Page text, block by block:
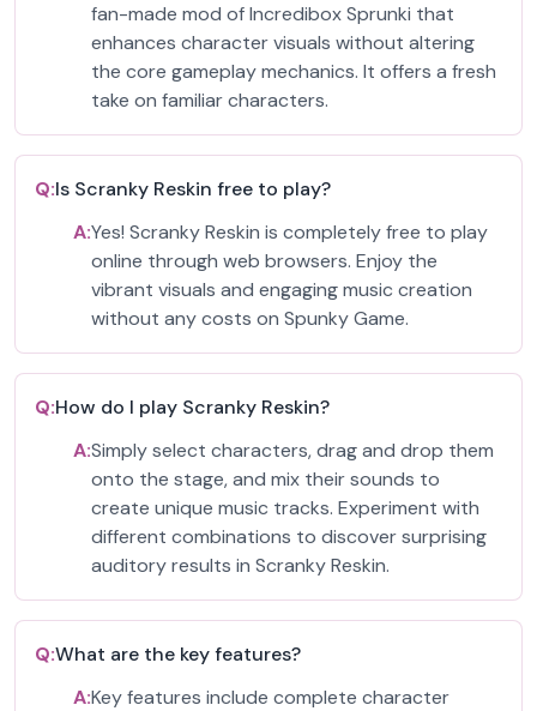
fan-made mod of Incredibox Sprunki that
enhances character visuals without altering
the core gameplay mechanics. It offers a fresh
take on familiar characters.
Q:Is Scranky Reskin free to play?
A:Yes! Scranky Reskin is completely free to play
online through web browsers. Enjoy the
vibrant visuals and engaging music creation
without any costs on Spunky Game.
Q:How do I play Scranky Reskin?
A:Simply select characters, drag and drop them
onto the stage, and mix their sounds to
create unique music tracks. Experiment with
different combinations to discover surprising
auditory results in Scranky Reskin.
Q:What are the key features?
A:Key features include complete character